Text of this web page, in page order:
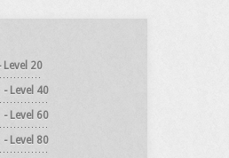
Level 20
Level 40
Level 60
Level 80